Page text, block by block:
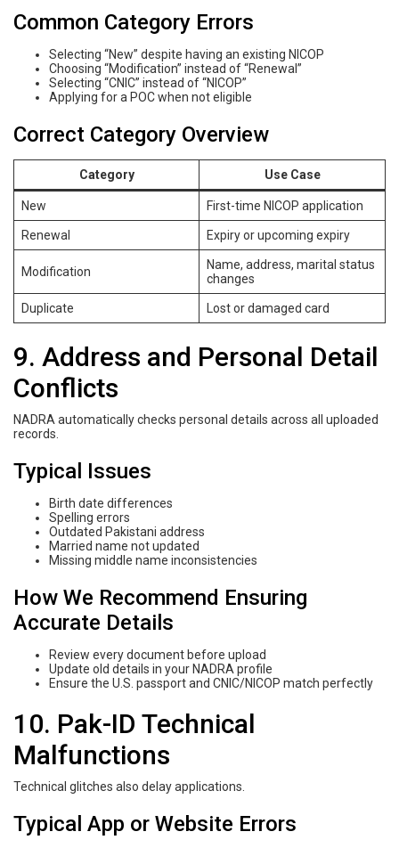
Common Category Errors
Selecting “New” despite having an existing NICOP
Choosing “Modification” instead of “Renewal”
Selecting “CNIC” instead of “NICOP”
Applying for a POC when not eligible
Correct Category Overview
Category Use Case
New First-time NICOP application
Renewal Expiry or upcoming expiry
Modification
Name, address, marital status
changes
Duplicate Lost or damaged card
9. Address and Personal Detail
Conflicts
NADRA automatically checks personal details across all uploaded
records.
Typical Issues
Birth date differences
Spelling errors
Outdated Pakistani address
Married name not updated
Missing middle name inconsistencies
How We Recommend Ensuring
Accurate Details
Review every document before upload
Update old details in your NADRA profile
Ensure the U.S. passport and CNIC/NICOP match perfectly
10. Pak-ID Technical
Malfunctions
Technical glitches also delay applications.
Typical App or Website Errors